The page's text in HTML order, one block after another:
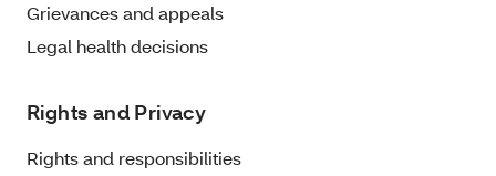
Grievances and appeals
Legal health decisions
Rights and Privacy
Rights and responsibilities